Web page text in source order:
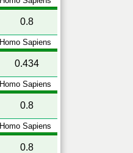
0.8
Homo Sapiens
0.434
Homo Sapiens
0.8
Homo Sapiens
0.8